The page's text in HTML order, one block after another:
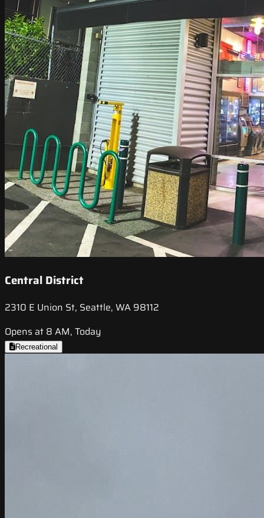
Central District
2310 E Union St, Seattle, WA 98112
Opens at 8 AM, Today
Recreational